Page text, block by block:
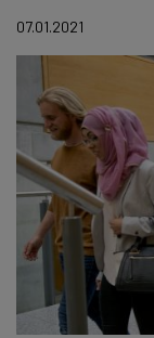
07.01.2021